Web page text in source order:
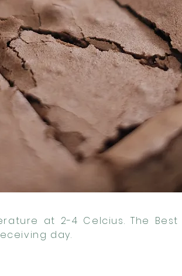
at 2-4 Celcius. The
day.